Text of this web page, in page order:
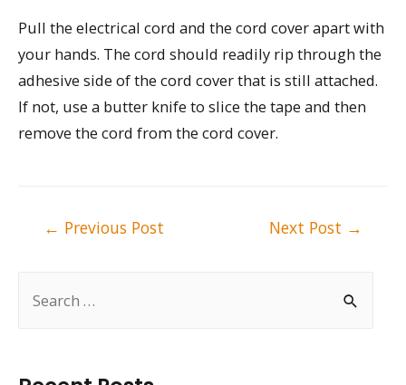
Pull the electrical cord and the cord cover apart with
your hands. The cord should readily rip through the
adhesive side of the cord cover that is still attached.
If not, use a butter knife to slice the tape and then
remove the cord from the cord cover.
← Previous Post Next Post →